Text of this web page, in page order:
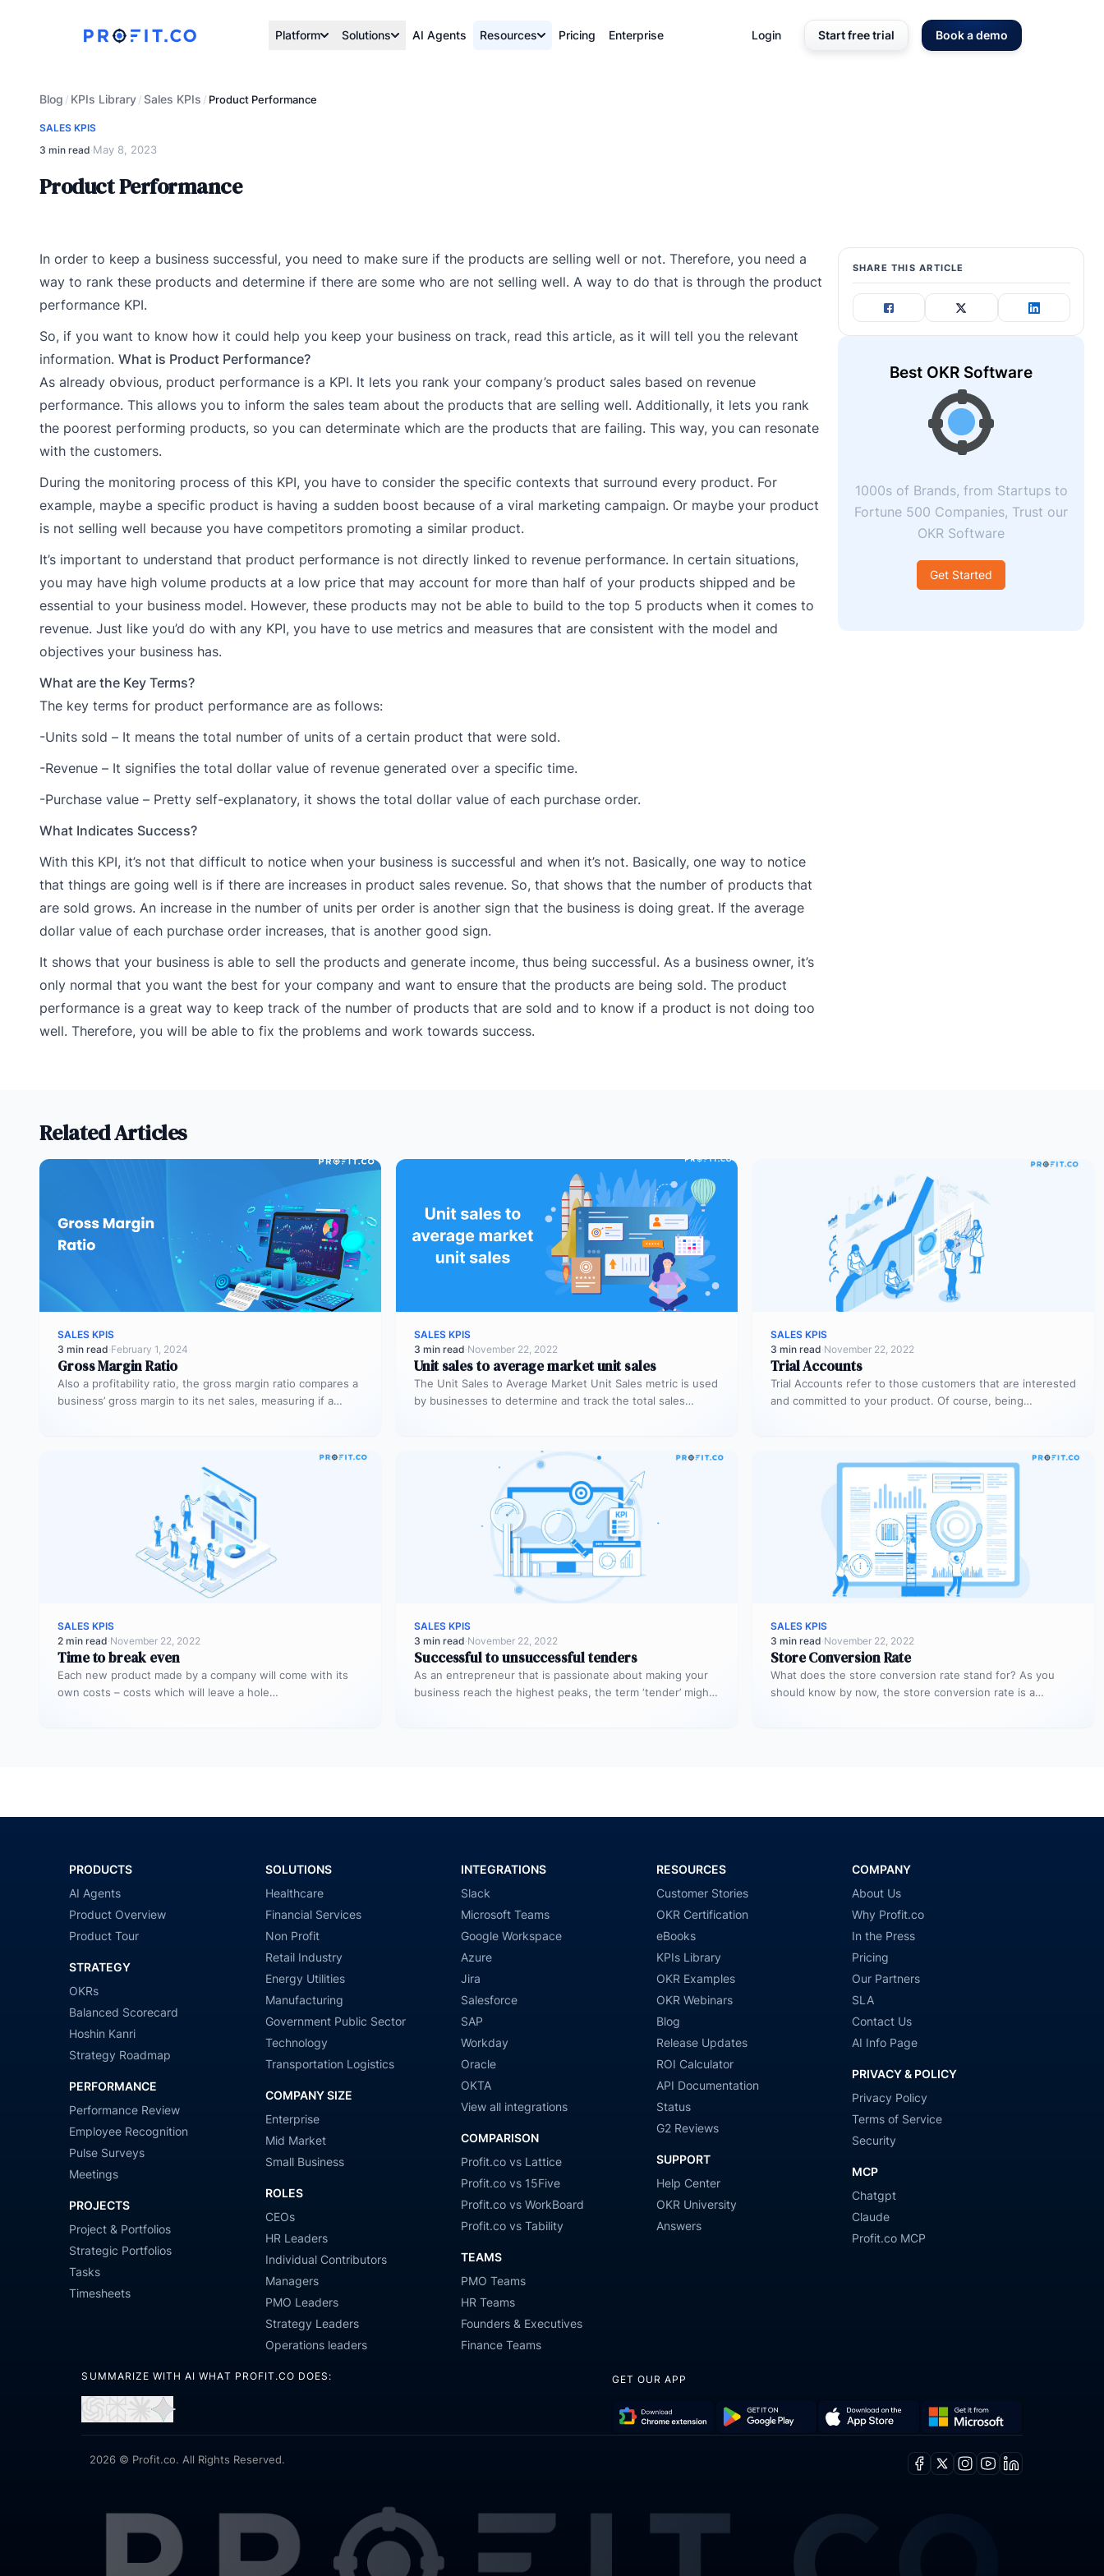
Platform Solutions AI Agents Resources Pricing Enterprise Login Start free trial Book a demo
Blog / KPIs Library/Sales KPIs / Product Performance
SALES KPIS
3 min read·May 8, 2023
Product Performance
In order to keep a business successful, you need to make sure if the products are selling well or not. Therefore, you need a
way to rank these products and determine if there are some who are not selling well. A way to do that is through the product
performance KPI.
So, if you want to know how it could help you keep your business on track, read this article, as it will tell you the relevant
information. What is Product Performance?
As already obvious, product performance is a KPI. It lets you rank your company’s product sales based on revenue
performance. This allows you to inform the sales team about the products that are selling well. Additionally, it lets you rank
the poorest performing products, so you can determinate which are the products that are failing. This way, you can resonate
with the customers.
During the monitoring process of this KPI, you have to consider the specific contexts that surround every product. For
example, maybe a specific product is having a sudden boost because of a viral marketing campaign. Or maybe your product
is not selling well because you have competitors promoting a similar product.
It’s important to understand that product performance is not directly linked to revenue performance. In certain situations,
you may have high volume products at a low price that may account for more than half of your products shipped and be
essential to your business model. However, these products may not be able to build to the top 5 products when it comes to
revenue. Just like you’d do with any KPI, you have to use metrics and measures that are consistent with the model and
objectives your business has.
What are the Key Terms?
The key terms for product performance are as follows:
-Units sold – It means the total number of units of a certain product that were sold.
-Revenue – It signifies the total dollar value of revenue generated over a specific time.
-Purchase value – Pretty self-explanatory, it shows the total dollar value of each purchase order.
What Indicates Success?
With this KPI, it’s not that difficult to notice when your business is successful and when it’s not. Basically, one way to notice
that things are going well is if there are increases in product sales revenue. So, that shows that the number of products that
are sold grows. An increase in the number of units per order is another sign that the business is doing great. If the average
dollar value of each purchase order increases, that is another good sign.
It shows that your business is able to sell the products and generate income, thus being successful. As a business owner, it’s
only normal that you want the best for your company and want to ensure that the products are being sold. The product
performance is a great way to keep track of the number of products that are sold and to know if a product is not doing too
well. Therefore, you will be able to fix the problems and work towards success.
SHARE THIS ARTICLE
Best OKR Software
1000s of Brands, from Startups to
Fortune 500 Companies, Trust our
OKR Software
Get Started
Related Articles
SALES KPIS
3 min read·February 1, 2024
Gross Margin Ratio
Also a profitability ratio, the gross margin ratio compares a
business’ gross margin to its net sales, measuring if a…
SALES KPIS
3 min read·November 22, 2022
Unit sales to average market unit sales
The Unit Sales to Average Market Unit Sales metric is used
by businesses to determine and track the total sales…
SALES KPIS
3 min read·November 22, 2022
Trial Accounts
Trial Accounts refer to those customers that are interested
and committed to your product. Of course, being
SALES KPIS
2 min read·November 22, 2022
Time to break even
Each new product made by a company will come with its
own costs – costs which will leave a hole…
SALES KPIS
3 min read·November 22, 2022
Successful to unsuccessful tenders
As an entrepreneur that is passionate about making your
business reach the highest peaks, the term ‘tender’ might
SALES KPIS
3 min read·November 22, 2022
Store Conversion Rate
What does the store conversion rate stand for? As you
should know by now, the store conversion rate is a…
PRODUCTS
AI Agents
Product Overview
Product Tour
STRATEGY
OKRs
Balanced Scorecard
Hoshin Kanri
Strategy Roadmap
PERFORMANCE
Performance Review
Employee Recognition
Pulse Surveys
Meetings
PROJECTS
Project & Portfolios
Strategic Portfolios
Tasks
Timesheets
SOLUTIONS
Healthcare
Financial Services
Non Profit
Retail Industry
Energy Utilities
Manufacturing
Government Public Sector
Technology
Transportation Logistics
COMPANY SIZE
Enterprise
Mid Market
Small Business
ROLES
CEOs
HR Leaders
Individual Contributors
Managers
PMO Leaders
Strategy Leaders
Operations leaders
INTEGRATIONS
Slack
Microsoft Teams
Google Workspace
Azure
Jira
Salesforce
SAP
Workday
Oracle
OKTA
View all integrations
COMPARISON
Profit.co vs Lattice
Profit.co vs 15Five
Profit.co vs WorkBoard
Profit.co vs Tability
TEAMS
PMO Teams
HR Teams
Founders & Executives
Finance Teams
RESOURCES
Customer Stories
OKR Certification
eBooks
KPIs Library
OKR Examples
OKR Webinars
Blog
Release Updates
ROI Calculator
API Documentation
Status
G2 Reviews
SUPPORT
Help Center
OKR University
Answers
COMPANY
About Us
Why Profit.co
In the Press
Pricing
Our Partners
SLA
Contact Us
AI Info Page
PRIVACY & POLICY
Privacy Policy
Terms of Service
Security
MCP
Chatgpt
Claude
Profit.co MCP
SUMMARIZE WITH AI WHAT PROFIT.CO DOES:
ChatGPTPerplexity
Claude Gemini
GET OUR APP
App
Store
it
2026 © Profit.co. All Rights Reserved.